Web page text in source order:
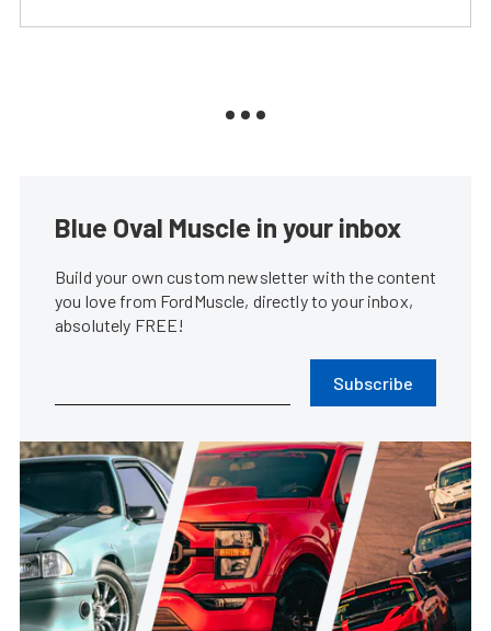
Blue Oval Muscle in your inbox
Build your own custom newsletter with the content
you love from FordMuscle, directly to your inbox,
absolutely FREE!
Subscribe